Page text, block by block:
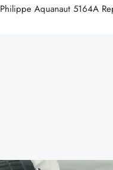
Aquanaut 5164A